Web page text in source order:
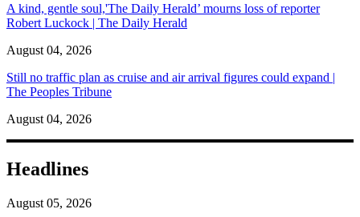
A kind, gentle soul,'The Daily Herald’ mourns loss of reporter
Robert Luckock | The Daily Herald
August 04, 2026
Still no traffic plan as cruise and air arrival figures could expand |
The Peoples Tribune
August 04, 2026
Headlines
August 05, 2026